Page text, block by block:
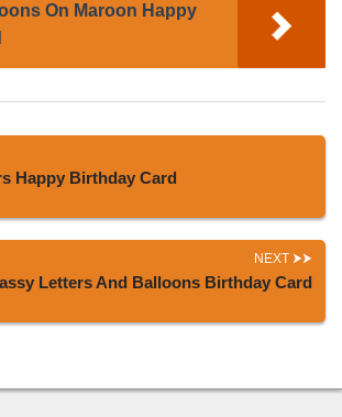
On Maroon Happy
Happy Birthday Card
NEXT
Letters And Balloons Birthday Card